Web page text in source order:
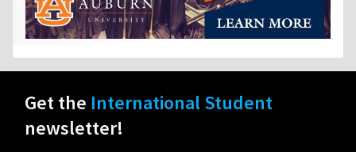
Get the International Student
newsletter!